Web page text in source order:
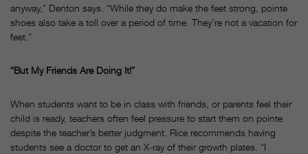
anyway,” Denton says. “While they do make the feet strong, pointe
shoes also take a toll over a period of time. They’re not a vacation for
feet.”
“But My Friends Are Doing It!”
When students want to be in class with friends, or parents feel their
child is ready, teachers often feel pressure to start them on pointe
despite the teacher’s better judgment. Rice recommends having
students see a doctor to get an X-ray of their growth plates. “I